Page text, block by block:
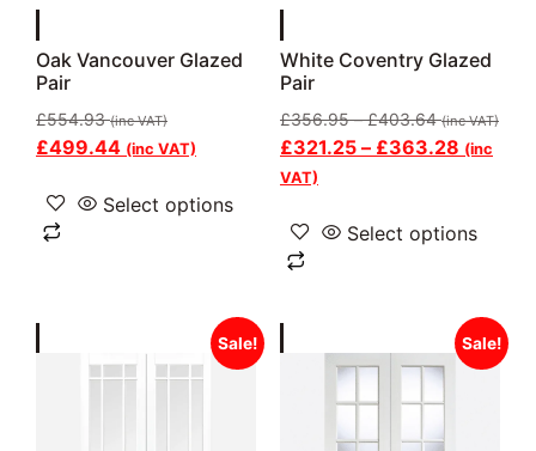
Oak Vancouver Glazed
Pair
£554.93 (inc VAT)
£499.44 (inc VAT)
Select options
White Coventry Glazed
Pair
£356.95 – £403.64 (inc VAT)
£321.25 – £363.28 (inc
VAT)
Select options
Sale! Sale!